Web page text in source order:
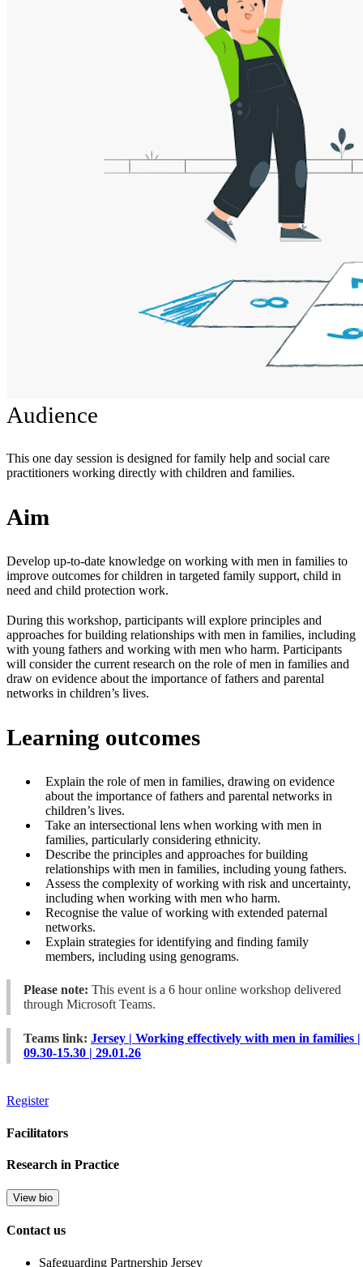
Audience
This one day session is designed for family help and social care
practitioners working directly with children and families.
Aim
Develop up-to-date knowledge on working with men in families to
improve outcomes for children in targeted family support, child in
need and child protection work.
During this workshop, participants will explore principles and
approaches for building relationships with men in families, including
with young fathers and working with men who harm. Participants
will consider the current research on the role of men in families and
draw on evidence about the importance of fathers and parental
networks in children’s lives.
Learning outcomes
Explain the role of men in families, drawing on evidence
about the importance of fathers and parental networks in
children’s lives.
Take an intersectional lens when working with men in
families, particularly considering ethnicity.
Describe the principles and approaches for building
relationships with men in families, including young fathers.
Assess the complexity of working with risk and uncertainty,
including when working with men who harm.
Recognise the value of working with extended paternal
networks.
Explain strategies for identifying and finding family
members, including using genograms.
Please note: This event is a 6 hour online workshop delivered
through Microsoft Teams.
Teams link: Jersey | Working effectively with men in families |
09.30-15.30 | 29.01.26
Register
Facilitators
Research in Practice
View bio
Contact us
Safeguarding Partnership Jersey